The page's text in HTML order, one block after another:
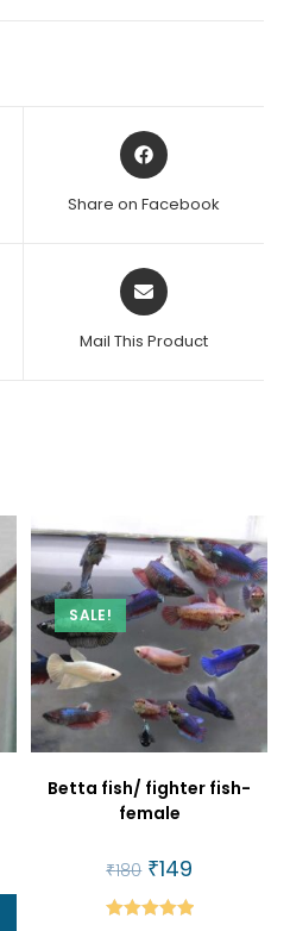
Opens
in
new
Share on Facebook
Opens
in
new
Mail This Product
SALE!
Betta fish/ fighter fish-
female
₹180 Original
price
was:
₹180.
₹149
₹149.